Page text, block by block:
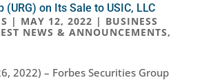
(URG) on Its Sale to USIC, LLC
| MAY 12, 2022 | BUSINESS
NEWS & ANNOUNCEMENTS,
2022) – Forbes Securities Group